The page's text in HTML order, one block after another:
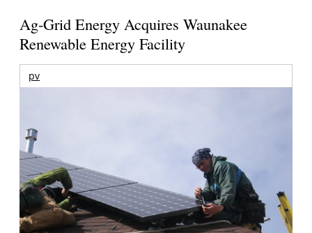
Ag-Grid Energy Acquires Waunakee
Renewable Energy Facility
pv